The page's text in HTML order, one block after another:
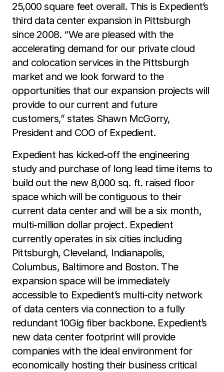
25,000 square feet overall. This is Expedient’s
third data center expansion in Pittsburgh
since 2008. “We are pleased with the
accelerating demand for our private cloud
and colocation services in the Pittsburgh
market and we look forward to the
opportunities that our expansion projects will
provide to our current and future
customers,” states Shawn McGorry,
President and COO of Expedient.
Expedient has kicked-off the engineering
study and purchase of long lead time items to
build out the new 8,000 sq. ft. raised floor
space which will be contiguous to their
current data center and will be a six month,
multi-million dollar project. Expedient
currently operates in six cities including
Pittsburgh, Cleveland, Indianapolis,
Columbus, Baltimore and Boston. The
expansion space will be immediately
accessible to Expedient’s multi-city network
of data centers via connection to a fully
redundant 10Gig fiber backbone. Expedient’s
new data center footprint will provide
companies with the ideal environment for
economically hosting their business critical